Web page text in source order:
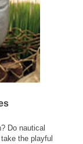
Do nautical
the playful